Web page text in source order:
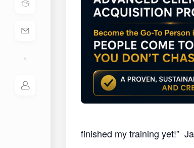
finished my training yet!”